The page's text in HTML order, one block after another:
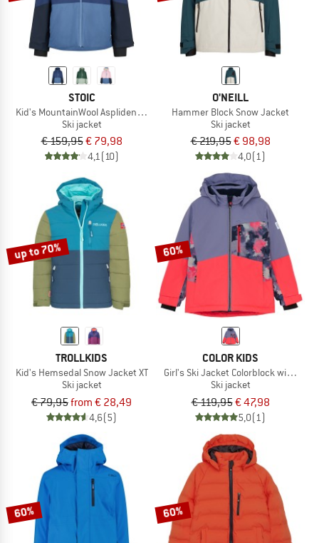
STOIC
Kid's MountainWool AsplidenSt. II Ski Jacket
Ski jacket
€ 159,95€ 79,98
4,1(10)
O'NEILL
Hammer Block Snow Jacket
Ski jacket
€ 219,95€ 98,98
4,0(1)
up to 70%
TROLLKIDS
Kid's Hemsedal Snow Jacket XT
Ski jacket
€ 79,95from € 28,49
4,6(5)
60%
COLOR KIDS
Girl's Ski Jacket Colorblock with
Ski jacket
€ 119,95€ 47,98
5,0(1)
60% 60%